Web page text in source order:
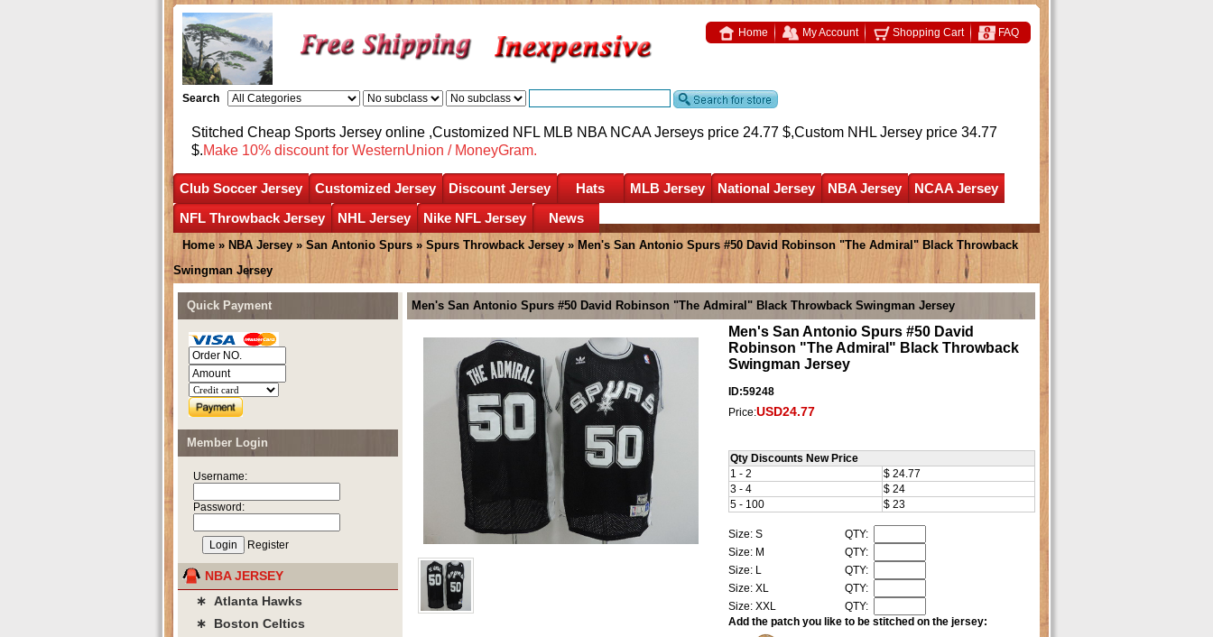
Home My Account Shopping Cart FAQ
Search
Stitched Cheap Sports Jersey online ,Customized NFL MLB NBA NCAA Jerseys price 24.77 $,Custom NHL Jersey price 34.77
$.Make 10% discount for WesternUnion / MoneyGram.
Club Soccer Jersey Customized Jersey Discount Jersey Hats MLB Jersey National Jersey NBA Jersey
NCAA Jersey
NFL Throwback Jersey
NHL Jersey Nike NFL Jersey News
Home » NBA Jersey » San Antonio Spurs » Spurs Throwback Jersey » Men's San Antonio Spurs #50 David Robinson "The Admiral" Black Throwback
Swingman Jersey
Men's San Antonio Spurs #50 David Robinson "The Admiral" Black Throwback Swingman Jersey
Men's San Antonio Spurs #50 David
Robinson "The Admiral" Black Throwback
Swingman Jersey
ID:59248
Price:USD24.77
Qty Discounts New Price
1 - 2
$ 24.77
3 - 4
$ 24
5 - 100
$ 23
Size: S
QTY:
Size: M
QTY:
Size: L
QTY:
Size: XL
QTY:
Size: XXL
QTY:
Add the patch you like to be stitched on the jersey:
Quick Payment
Member Login
Username:
Password:
Register
NBA JERSEY
∗ Atlanta Hawks
∗ Boston Celtics